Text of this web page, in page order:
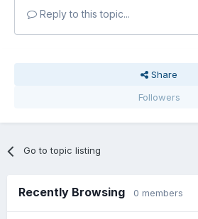
Reply to this topic...
Share
Followers
Go to topic listing
Recently Browsing 0 members